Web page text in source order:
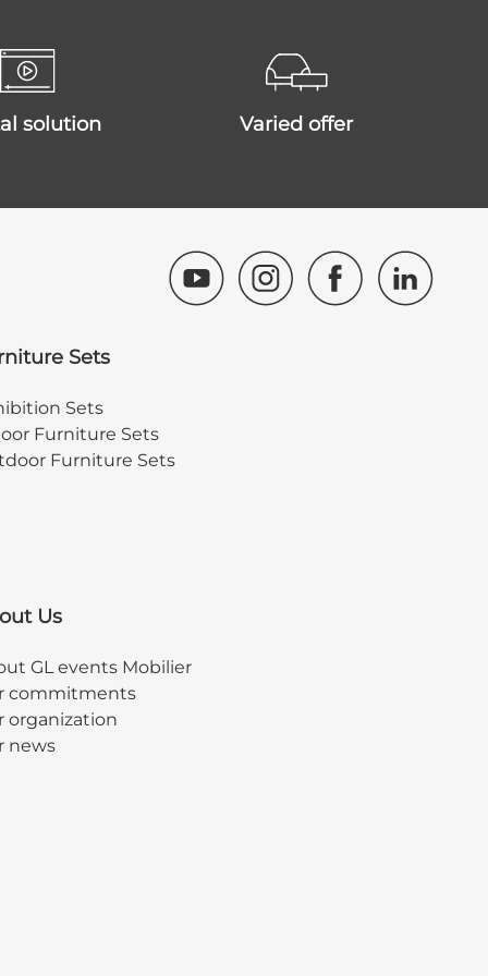
solution varied offer
Sets
Sets
Furniture Sets
Furniture Sets
Us
GL events Mobilier
commitments
organization
news